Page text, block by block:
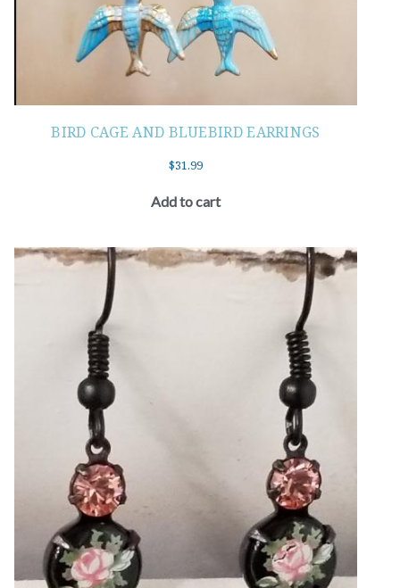
BIRD CAGE AND BLUEBIRD EARRINGS
$31.99
Add to cart